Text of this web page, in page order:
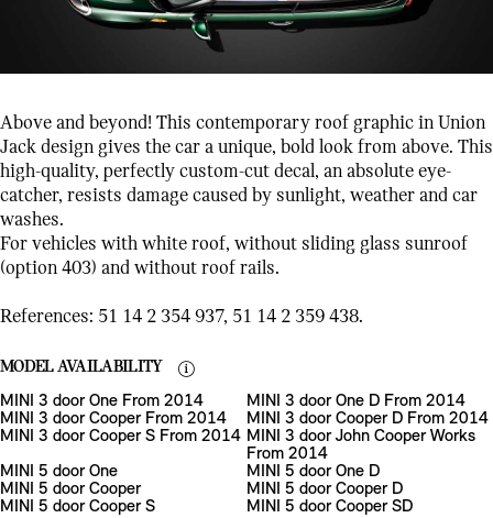
Above and beyond! This contemporary roof graphic in Union
Jack design gives the car a unique, bold look from above. This
high-quality, perfectly custom-cut decal, an absolute eye-
catcher, resists damage caused by sunlight, weather and car
washes.
For vehicles with white roof, without sliding glass sunroof
(option 403) and without roof rails.
References: 51 14 2 354 937, 51 14 2 359 438.
MODEL AVAILABILITY
MINI 3 door One From 2014
MINI 3 door One D From 2014
MINI 3 door Cooper From 2014
MINI 3 door Cooper D From 2014
MINI 3 door Cooper S From 2014 MINI 3 door John Cooper Works
From 2014
MINI 5 door One
MINI 5 door One D
MINI 5 door Cooper
MINI 5 door Cooper D
MINI 5 door Cooper S
MINI 5 door Cooper SD